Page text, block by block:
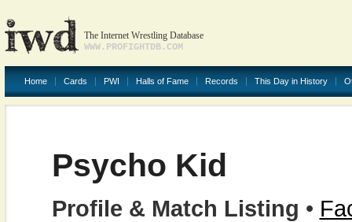
The Internet Wrestling Database
WWW.PROFIGHTDB.COM
Home Cards PWI Halls of Fame Records This Day in History
Psycho Kid
Profile & Match Listing •